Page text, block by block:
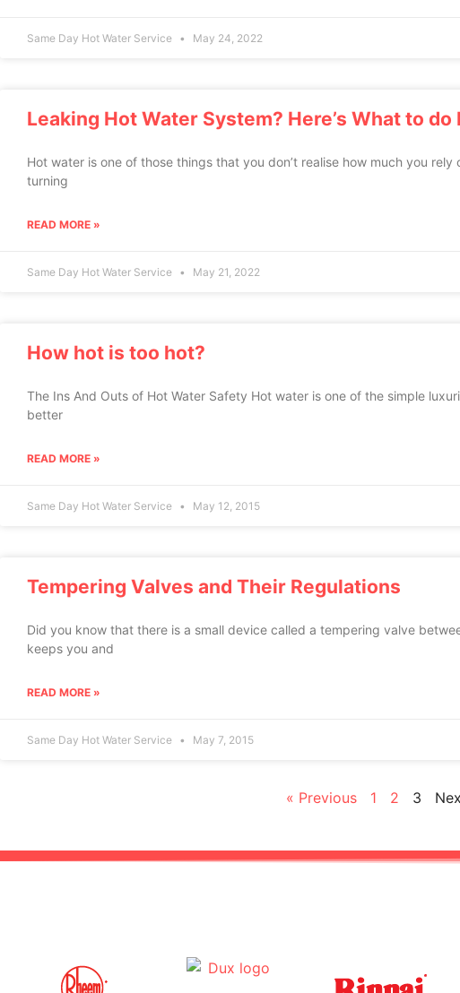
Same Day Hot Water Service May 24, 2022
Leaking Hot Water System? Here’s What to
Hot water is one of those things that you don’t realise how much you rely
turning
READ MORE »
Same Day Hot Water Service May 21, 2022
How hot is too hot?
The Ins And Outs of Hot Water Safety Hot water is one of the simple
better
READ MORE »
Same Day Hot Water Service May 12, 2015
Tempering Valves and Their Regulations
Did you know that there is a small device called a tempering valve
keeps you and
READ MORE »
Same Day Hot Water Service May 7, 2015
« Previous 1 2 3